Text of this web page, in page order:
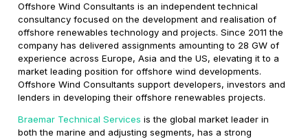
Offshore Wind Consultants is an independent technical
consultancy focused on the development and realisation of
offshore renewables technology and projects. Since 2011 the
company has delivered assignments amounting to 28 GW of
experience across Europe, Asia and the US, elevating it to a
market leading position for offshore wind developments.
Offshore Wind Consultants support developers, investors and
lenders in developing their offshore renewables projects.
Braemar Technical Services is the global market leader in
both the marine and adjusting segments, has a strong